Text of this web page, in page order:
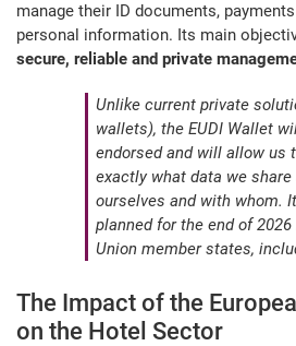
manage their ID documents,
personal information. Its main
secure, reliable and private
Unlike current private
wallets), the EUDI Wallet
endorsed and will allow us
exactly what data we share
ourselves and with whom.
planned for the end of
Union member states,
The Impact of the
on the Hotel Sector